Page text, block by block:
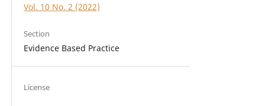
Vol. 10 No. 2 (2022)
Section
Evidence Based Practice
License